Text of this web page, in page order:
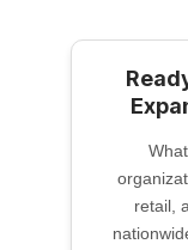
retail,